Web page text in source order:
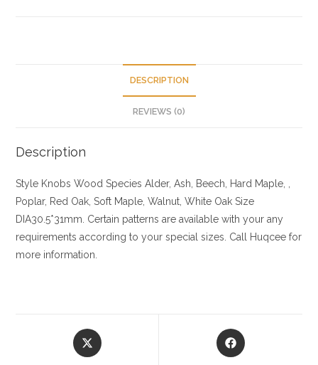
DESCRIPTION
REVIEWS (0)
Description
Style Knobs Wood Species Alder, Ash, Beech, Hard Maple, ,
Poplar, Red Oak, Soft Maple, Walnut, White Oak Size
DIA30.5*31mm. Certain patterns are available with your any
requirements according to your special sizes. Call Huqcee for
more information.
Opens
in
Opens
in